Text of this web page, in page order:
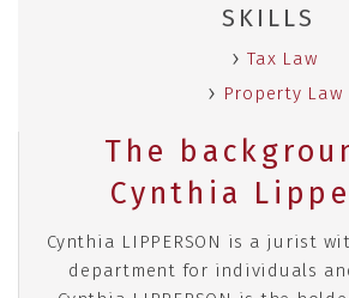
SKILLS
Tax Law
Property Law
The
Cynthia
Cynthia LIPPERSON is a jurist
department for individuals